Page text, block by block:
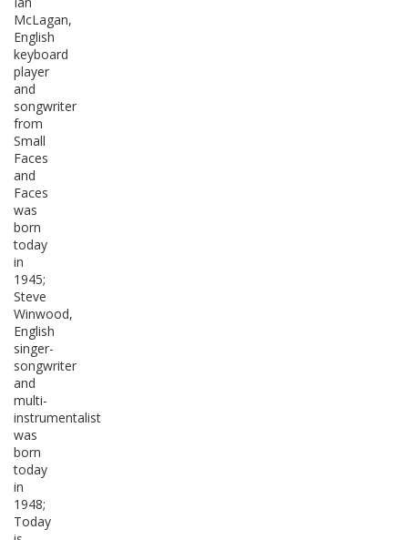
McLagan,
English
keyboard
player
and
songwriter
from
Small
Faces
and
Faces
was
born
today
in
1945;
Steve
Winwood,
English
singer-
songwriter
and
multi-
instrumentalist
was
born
today
in
1948;
Today